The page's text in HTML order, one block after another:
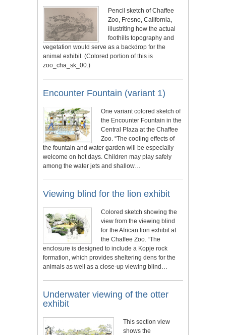
Pencil sketch of Chaffee
Zoo, Fresno, California,
illustriting how the actual
foothills topography and
vegetation would serve as a backdrop for the
animal exhibit. (Colored portion of this is
zoo_cha_sk_00.)
Encounter Fountain (variant 1)
One variant colored sketch of
the Encounter Fountain in the
Central Plaza at the Chaffee
Zoo. “The cooling effects of
the fountain and water garden will be especially
welcome on hot days. Children may play safely
among the water jets and shallow…
Viewing blind for the lion exhibit
Colored sketch showing the
view from the viewing blind
for the African lion exhibit at
the Chaffee Zoo. “The
enclosure is designed to include a Kopje rock
formation, which provides sheltering dens for the
animals as well as a close-up viewing blind…
Underwater viewing of the otter
exhibit
This section view
shows the